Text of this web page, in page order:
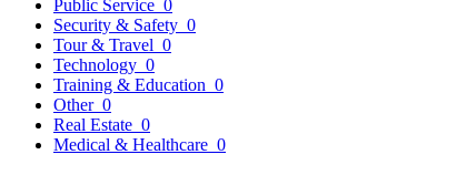
Public Service 0
Security & Safety 0
Tour & Travel 0
Technology 0
Training & Education 0
Other 0
Real Estate 0
Medical & Healthcare 0